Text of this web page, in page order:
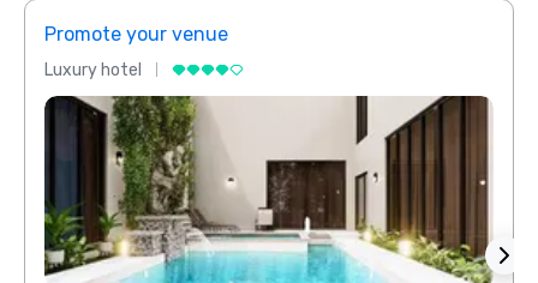
Promote your venue
Luxury hotel